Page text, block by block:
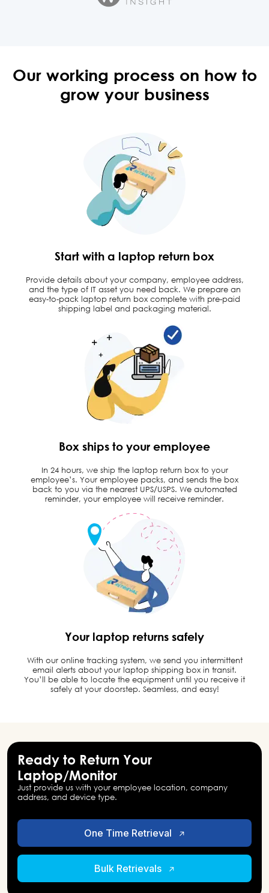
Our working process on how to
growyour business
Start with a laptop return box
Provide details about your company, employee address,
and the type of IT asset you need back. We prepare an
easy-to-pack laptop return box complete with pre-paid
shipping label and packaging material.
Box ships to your employee
In 24 hours, we ship the laptop return box to your
employee’s. Your employee packs, and sends the box
back to you via the nearest UPS/USPS. We automated
reminder, your employee will receive reminder.
Your laptop returns safely
With our online tracking system, we send you intermittent
email alerts about your laptop shipping box in transit.
You’ll be able to locate the equipment until you receive it
safely at your doorstep. Seamless, and easy!
Ready to Return Your
Laptop/Monitor
Just provide us with your employee location, company
address, and device type.
One Time Retrieval
Bulk Retrievals